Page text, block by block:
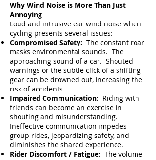
Why Wind Noise is More Than Just
Annoying
Loud and intrusive ear wind noise when
cycling presents several issues:
Compromised Safety: The constant roar
masks environmental sounds. The
approaching sound of a car. Shouted
warnings or the subtle click of a shifting
gear can be drowned out, increasing the
risk of accidents.
Impaired Communication: Riding with
friends can become an exercise in
shouting and misunderstanding.
Ineffective communication impedes
group rides, jeopardizing safety, and
diminishes the shared experience.
Rider Discomfort / Fatigue: The volume